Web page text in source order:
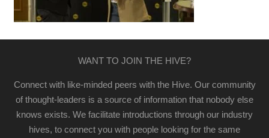
WANT TO JOIN THE HIVE?
Connect with like-minded peers with the Hive. Our community
of thought-leaders is a source of information that nobody else
knows exists. We facilitate introductions through our industry
hives, to connect you with people looking for the same